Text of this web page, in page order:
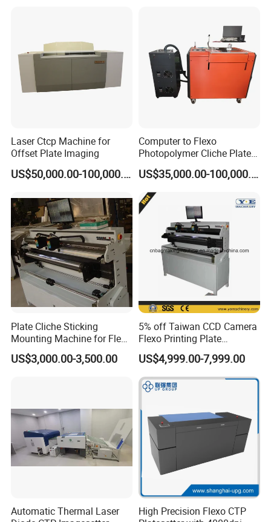
Laser Ctcp Machine for
Offset Plate Imaging
US$50,000.00-100,000.00
Computer to Flexo
Photopolymer Cliche Plate
CTP Machine
US$35,000.00-100,000.00
Plate Cliche Sticking
Mounting Machine for Flexo
Printing Cylinder
US$3,000.00-3,500.00
5% off Taiwan CCD Camera
Flexo Printing Plate
Mounting Machine (YETB)
US$4,999.00-7,999.00
Automatic Thermal Laser
High Precision Flexo CTP